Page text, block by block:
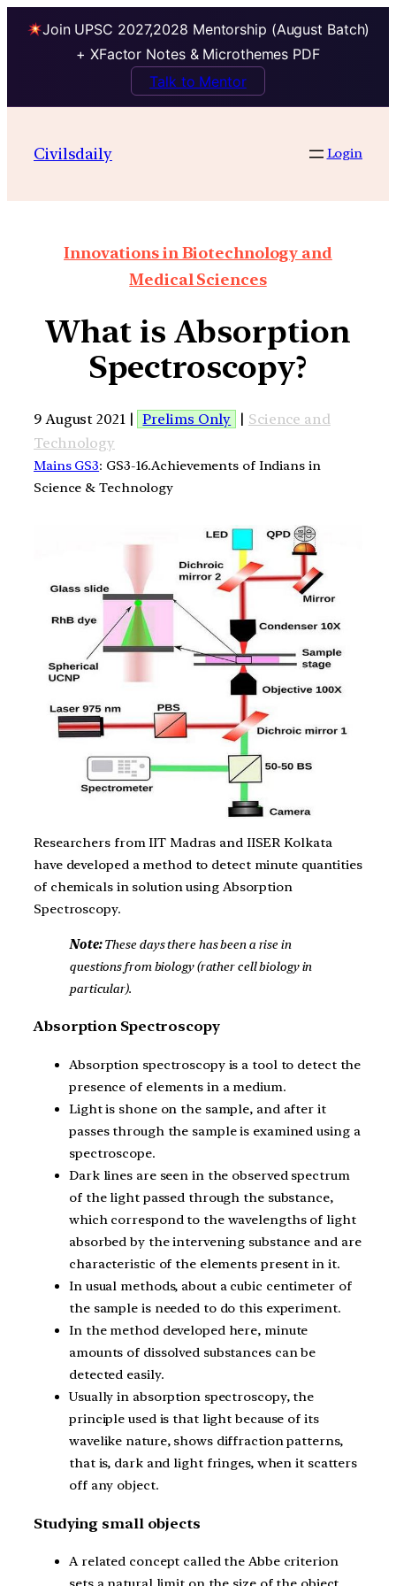
Join UPSC 2027,2028 Mentorship (August Batch)
+ XFactor Notes & Microthemes PDF
Talk to Mentor
Civilsdaily Login
Innovations in Biotechnology and
Medical Sciences
What is Absorption
Spectroscopy?
9 August 2021 | Prelims Only | Science and
Technology
Mains GS3: GS3-16.Achievements of Indians in
Science & Technology
Researchers from IIT Madras and IISER Kolkata
have developed a method to detect minute quantities
of chemicals in solution using Absorption
Spectroscopy.
Note:These days there has been a rise in
questions from biology (rather cell biology in
particular).
Absorption Spectroscopy
Absorption spectroscopy is a tool to detect the
presence of elements in a medium.
Light is shone on the sample, and after it
passes through the sample is examined using a
spectroscope.
Dark lines are seen in the observed spectrum
of the light passed through the substance,
which correspond to the wavelengths of light
absorbed by the intervening substance and are
characteristic of the elements present in it.
In usual methods, about a cubic centimeter of
the sample is needed to do this experiment.
In the method developed here, minute
amounts of dissolved substances can be
detected easily.
Usually in absorption spectroscopy, the
principle used is that light because of its
wavelike nature, shows diffraction patterns,
that is, dark and light fringes, when it scatters
off any object.
Studying small objects
A related concept called the Abbe criterion